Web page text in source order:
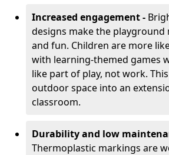
Increased engagement -
designs make the playground
and fun. Children are more
with learning-themed games
like part of play, not work.
outdoor space into an
classroom.
Durability and low
Thermoplastic markings are